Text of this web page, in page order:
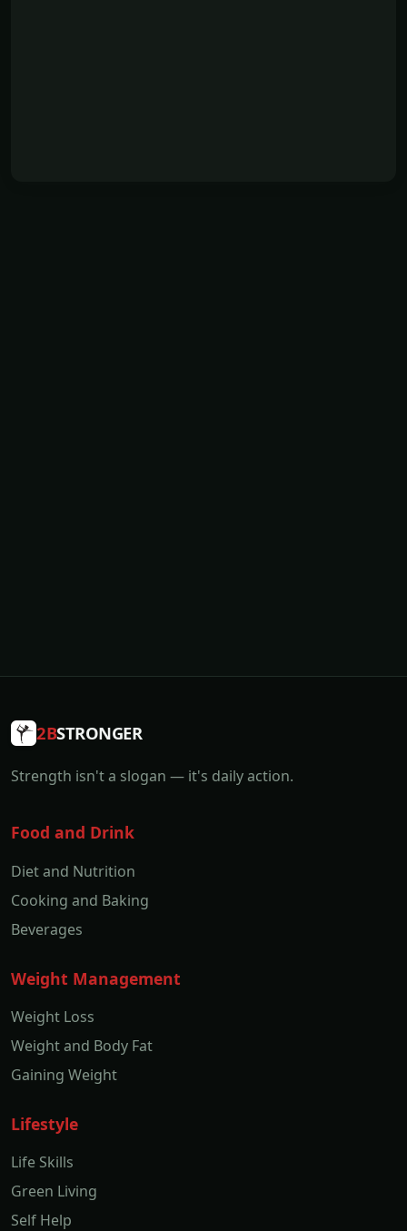
2BSTRONGER
Strength isn't a slogan — it's daily action.
Food and Drink
Diet and Nutrition
Cooking and Baking
Beverages
Weight Management
Weight Loss
Weight and Body Fat
Gaining Weight
Lifestyle
Life Skills
Green Living
Self Help